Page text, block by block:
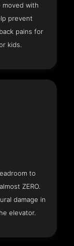
with
prevent
pains for
kids.
to
ZERO.
damage in
elevator.